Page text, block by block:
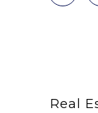
Real